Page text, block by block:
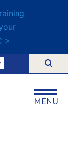
>
MENU